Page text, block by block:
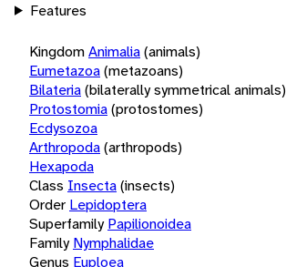
Features
KingdomAnimalia(animals)
Eumetazoa(metazoans)
Bilateria(bilaterally symmetrical animals)
Protostomia(protostomes)
Ecdysozoa
Arthropoda(arthropods)
Hexapoda
Class Insecta(insects)
Order Lepidoptera
Superfamily Papilionoidea
Family Nymphalidae
Genus Euploea